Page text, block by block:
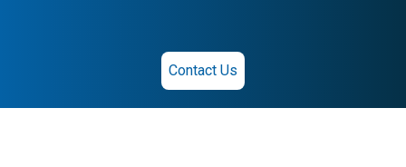
Contact Us